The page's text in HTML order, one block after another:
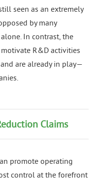
seen as an extremely
by many
In contrast, the
R&D activities
are already in play—
Claims
promote operating
control at the forefront